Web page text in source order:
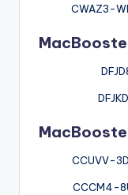
CWAZ3-
CCUVV-
CCCM4-